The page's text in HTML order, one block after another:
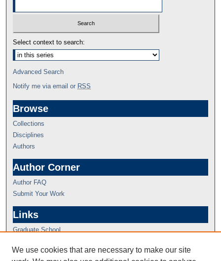
Select context to search:
Advanced Search
Notify me via email or RSS
Browse
Collections
Disciplines
Authors
Author Corner
Author FAQ
Submit Your Work
Links
Graduate School
We use cookies that are necessary to make our site